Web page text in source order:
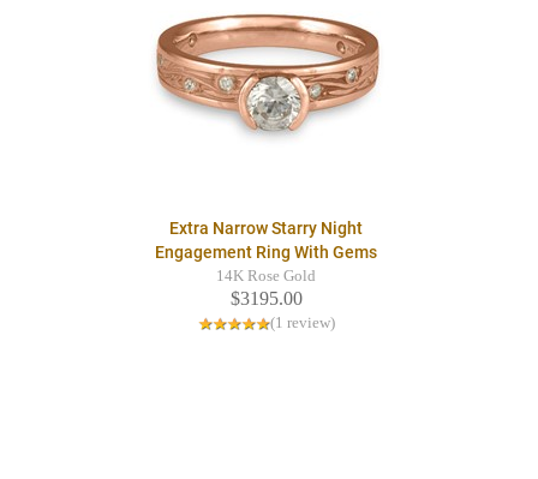
Extra Narrow Starry Night
Engagement Ring With Gems
14K Rose Gold
$3195.00
(1 review)